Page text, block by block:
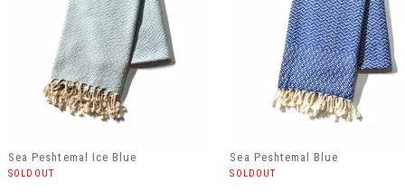
Sea Peshtemal Ice Blue
SOLDOUT
Sea Peshtemal Blue
SOLDOUT